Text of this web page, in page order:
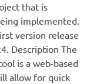
that is
implemented.
version release
Description The
is a web-based
allow for quick